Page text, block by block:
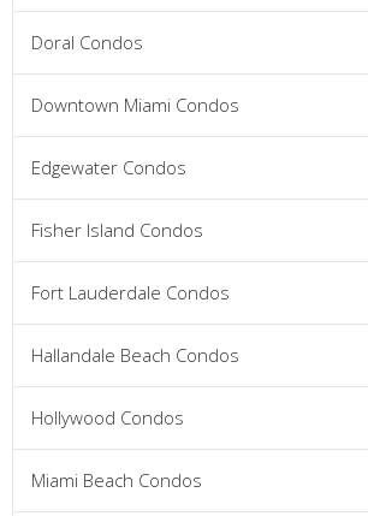
Doral Condos
Downtown Miami Condos
Edgewater Condos
Fisher Island Condos
Fort Lauderdale Condos
Hallandale Beach Condos
Hollywood Condos
Miami Beach Condos